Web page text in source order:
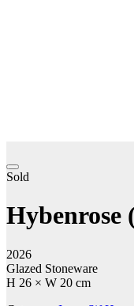
Sold
Hybenrose
2026
Glazed Stoneware
H 26 × W 20 cm